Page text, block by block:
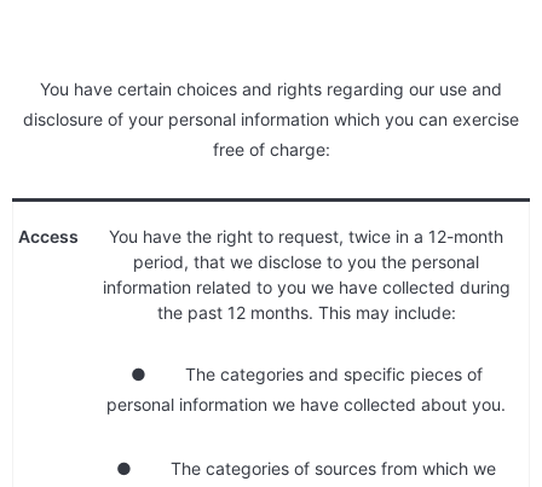
You have certain choices and rights regarding our use and
disclosure of your personal information which you can exercise
free of charge:
Access
You have the right to request, twice in a 12-month
period, that we disclose to you the personal
information related to you we have collected during
the past 12 months. This may include:
● The categories and specific pieces of
personal information we have collected about you.
● The categories of sources from which we